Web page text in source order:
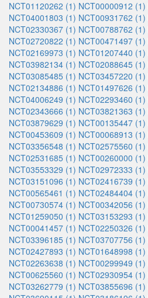
NCT01120262 (1) NCT00000912 (1)
NCT04001803 (1) NCT00931762 (1)
NCT02330367 (1) NCT00788762 (1)
NCT02720822 (1) NCT00471497 (1)
NCT02169973 (1) NCT01207440 (1)
NCT03982134 (1) NCT02088645 (1)
NCT03085485 (1) NCT03457220 (1)
NCT02134886 (1) NCT01497626 (1)
NCT04006249 (1) NCT02293460 (1)
NCT02343666 (1) NCT03821363 (1)
NCT03879629 (1) NCT00135447 (1)
NCT00453609 (1) NCT00068913 (1)
NCT03356548 (1) NCT02575560 (1)
NCT02531685 (1) NCT00260000 (1)
NCT03553329 (1) NCT02972333 (1)
NCT03151096 (1) NCT02416739 (1)
NCT00565461 (1) NCT02484404 (1)
NCT00730574 (1) NCT00342056 (1)
NCT01259050 (1) NCT03153293 (1)
NCT00041457 (1) NCT02250326 (1)
NCT03396185 (1) NCT03707756 (1)
NCT02427893 (1) NCT01648998 (1)
NCT02263638 (1) NCT00299949 (1)
NCT00625560 (1) NCT02930954 (1)
NCT03262779 (1) NCT03855696 (1)